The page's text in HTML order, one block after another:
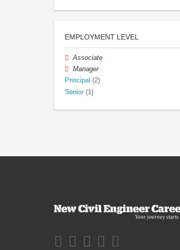
EMPLOYMENT LEVEL
Associate
Manager
Principal (2)
Senior (1)